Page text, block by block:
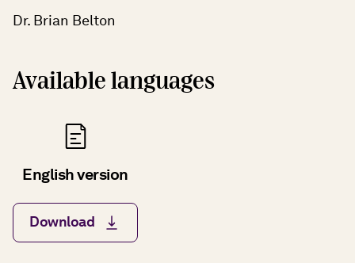
Dr. Brian Belton
Available languages
English version
Download